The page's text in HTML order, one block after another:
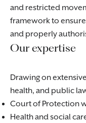
and restricted
framework to
and properly
Our expertise
Drawing on
health, and public
Court of Protection
Health and social